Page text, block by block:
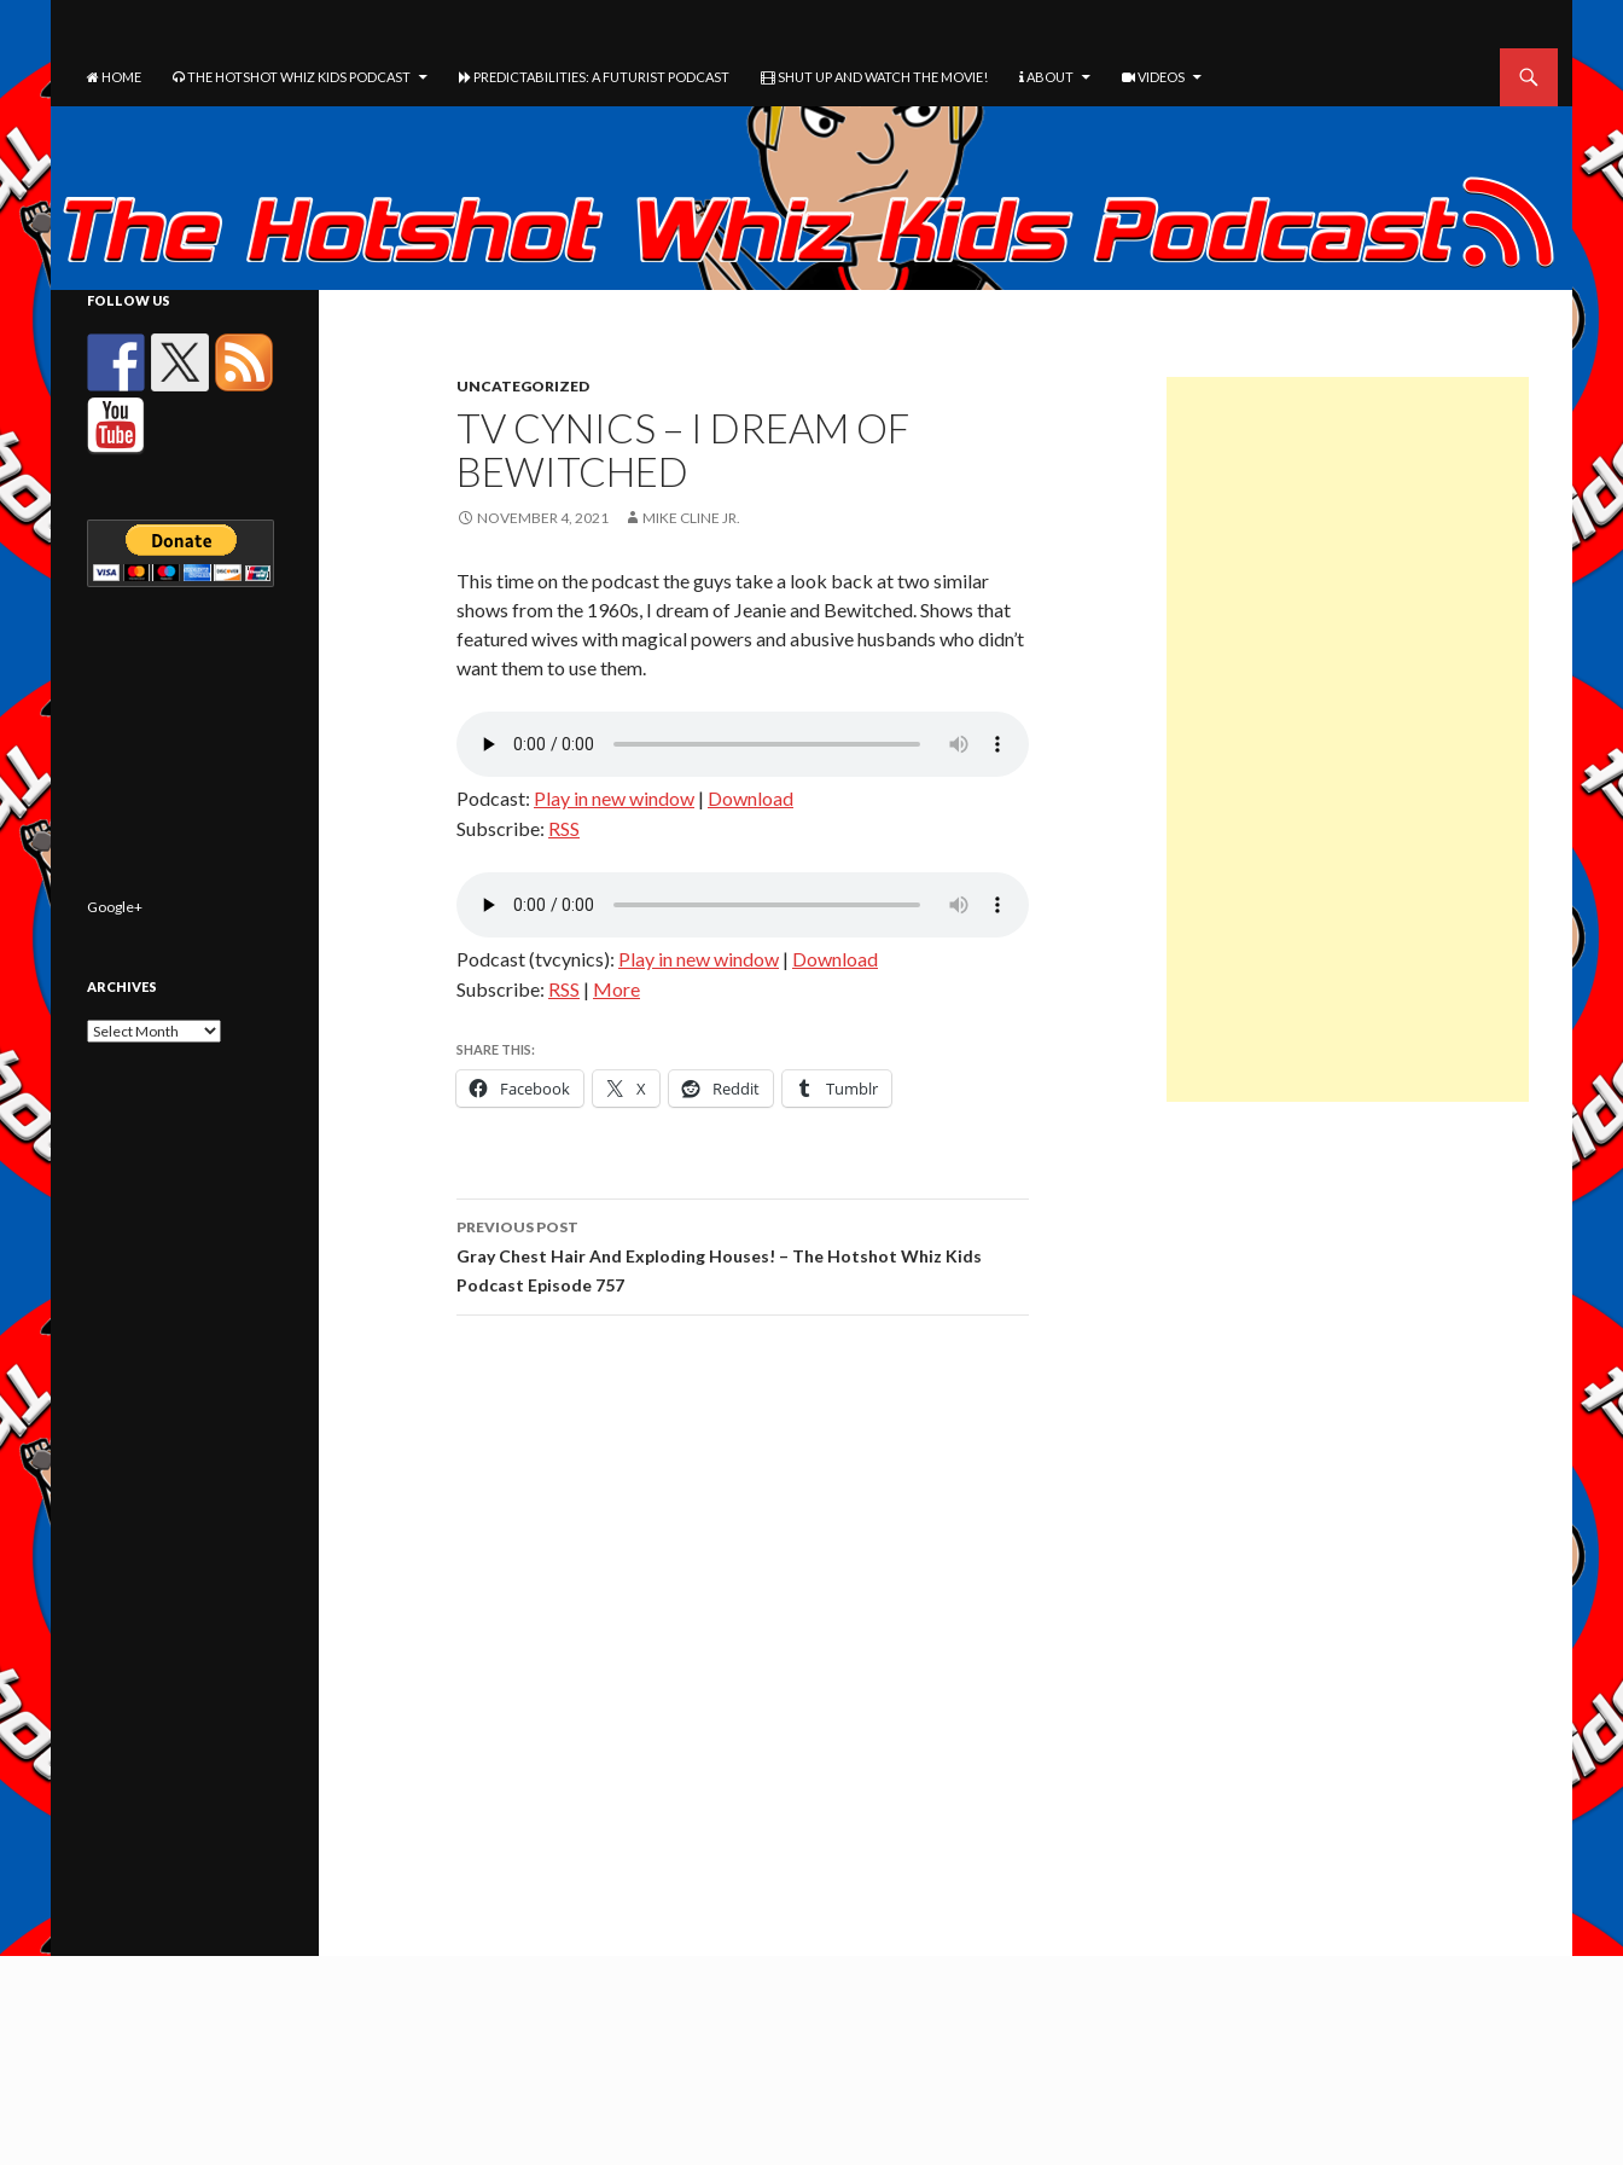
HOME
THE HOTSHOT WHIZ KIDS PODCAST PREDICTABILITIES: A FUTURIST PODCAST SHUT UP AND WATCH THE MOVIE! ABOUT VIDEOS
UNCATEGORIZED
TV CYNICS – I DREAM OF
BEWITCHED
NOVEMBER 4, 2021 MIKE CLINE JR.
This time on the podcast the guys take a look back at two similar
shows from the 1960s, I dream of Jeanie and Bewitched. Shows that
featured wives with magical powers and abusive husbands who didn’t
want them to use them.
Podcast: Play in new window | Download
Subscribe: RSS
Podcast (tvcynics): Play in new window | Download
Subscribe: RSS | More
SHARE THIS:
Facebook X Reddit Tumblr
Post
navigation
PREVIOUS POST
Gray Chest Hair And Exploding Houses! – The Hotshot Whiz Kids
Podcast Episode 757
FOLLOW US
Google+
ARCHIVES
Archives